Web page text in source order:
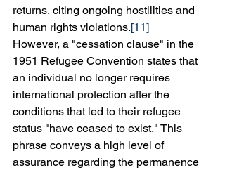
returns, citing ongoing hostilities and
human rights violations.[11]
However, a "cessation clause" in the
1951 Refugee Convention states that
an individual no longer requires
international protection after the
conditions that led to their refugee
status "have ceased to exist." This
phrase conveys a high level of
assurance regarding the permanence